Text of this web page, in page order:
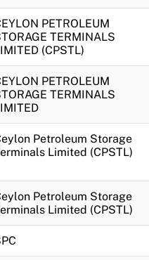
PETROLEUM
TERMINALS
(CPSTL)
PETROLEUM
TERMINALS
Petroleum Storage
Limited (CPSTL)
Petroleum Storage
Limited (CPSTL)